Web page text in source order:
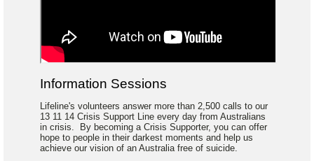
Information Sessions
Lifeline's volunteers answer more than 2,500 calls to our
13 11 14 Crisis Support Line every day from Australians
in crisis. By becoming a Crisis Supporter, you can offer
hope to people in their darkest moments and help us
achieve our vision of an Australia free of suicide.